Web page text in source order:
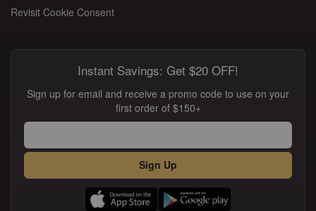
Revisit Cookie Consent
Instant Savings: Get $20 OFF!
Sign up for email and receive a promo code to use on your
first order of $150+
Sign Up